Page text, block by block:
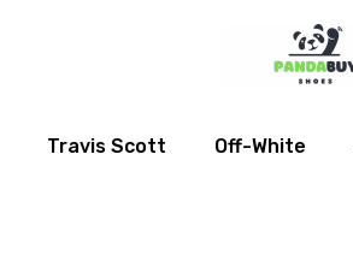
Travis Scott Off-White